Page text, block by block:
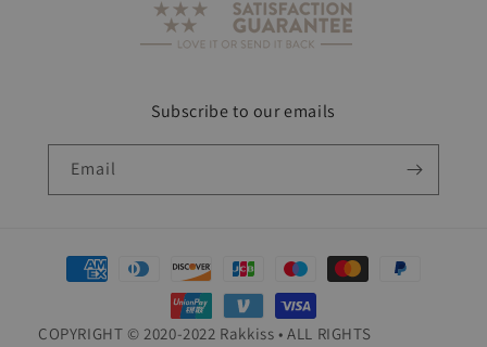
Subscribe to our emails
Email
Payment
methods
COPYRIGHT © 2020-2022 Rakkiss • ALL RIGHTS